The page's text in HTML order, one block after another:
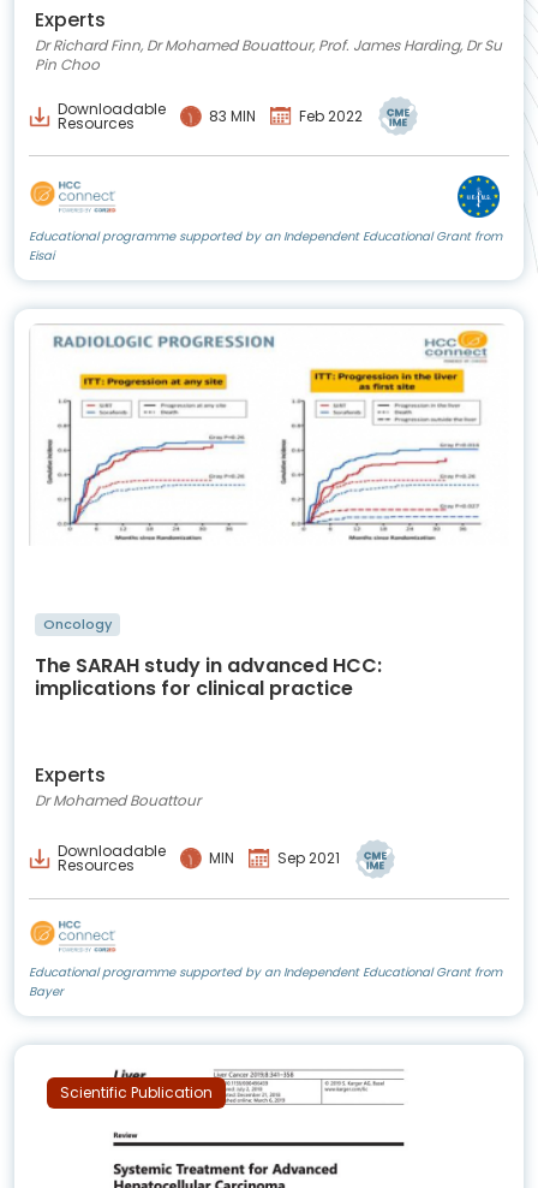
Experts
Dr Richard Finn, Dr Mohamed Bouattour, Prof. James Harding, Dr Su
Pin Choo
Downloadable
Resources 83 MIN Feb 2022
Educational programme supported by an Independent Educational Grant from
Eisai
Oncology
The SARAH study in advanced HCC:
implications for clinical practice
Experts
Dr Mohamed Bouattour
Downloadable
Resources MIN Sep 2021
Educational programme supported by an Independent Educational Grant from
Bayer
Scientific Publication